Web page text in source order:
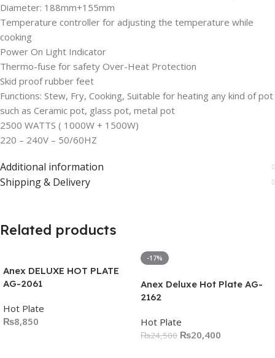
Diameter: 188mm+155mm
Temperature controller for adjusting the temperature while
cooking
Power On Light Indicator
Thermo-fuse for safety Over-Heat Protection
Skid proof rubber feet
Functions: Stew, Fry, Cooking, Suitable for heating any kind of pot
such as Ceramic pot, glass pot, metal pot
2500 WATTS ( 1000W + 1500W)
220 – 240V – 50/60HZ
Additional information
Shipping & Delivery
Related products
Anex DELUXE HOT PLATE
AG-2061
Hot Plate
₨8,850
-17%
Anex Deluxe Hot Plate AG-
2162
Hot Plate
₨24,500 ₨20,400